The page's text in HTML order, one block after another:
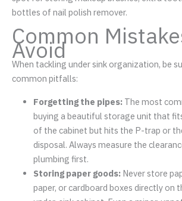
bottles of nail polish remover.
Common
Avoid
When tackling under sink organization, be
common pitfalls:
Forgetting the pipes: The most
buying a beautiful storage unit that
of the cabinet but hits the P-trap or
disposal. Always measure the
plumbing first.
Storing paper goods: Never store
paper, or cardboard boxes directly on